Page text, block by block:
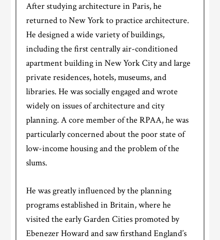
After studying architecture in Paris, he
returned to New York to practice architecture.
He designed a wide variety of buildings,
including the first centrally air-conditioned
apartment building in New York City and large
private residences, hotels, museums, and
libraries. He was socially engaged and wrote
widely on issues of architecture and city
planning. A core member of the RPAA, he was
particularly concerned about the poor state of
low-income housing and the problem of the
slums.
He was greatly influenced by the planning
programs established in Britain, where he
visited the early Garden Cities promoted by
Ebenezer Howard and saw firsthand England’s